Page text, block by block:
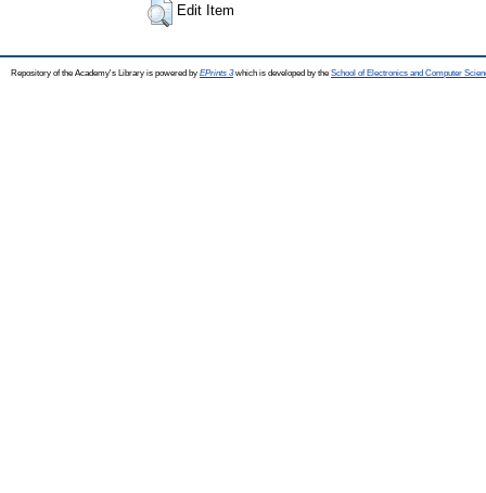
Edit Item
Repository of the Academy's Library is powered by EPrints 3which is developed by the School of Electronics and Computer